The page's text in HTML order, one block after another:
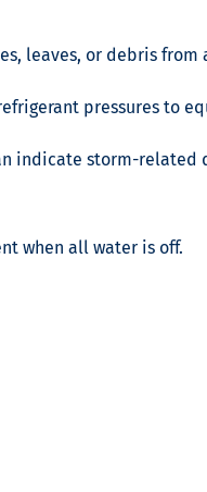
leaves, or debris from
pressures to
indicate storm-related
when all water is off.